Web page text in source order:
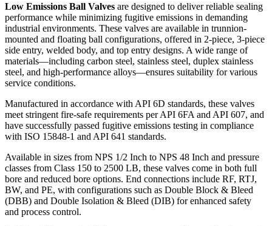
Low Emissions Ball Valves are designed to deliver reliable sealing
performance while minimizing fugitive emissions in demanding
industrial environments. These valves are available in trunnion-
mounted and floating ball configurations, offered in 2-piece, 3-piece
side entry, welded body, and top entry designs. A wide range of
materials—including carbon steel, stainless steel, duplex stainless
steel, and high-performance alloys—ensures suitability for various
service conditions.
Manufactured in accordance with API 6D standards, these valves
meet stringent fire-safe requirements per API 6FA and API 607, and
have successfully passed fugitive emissions testing in compliance
with ISO 15848-1 and API 641 standards.
Available in sizes from NPS 1/2 Inch to NPS 48 Inch and pressure
classes from Class 150 to 2500 LB, these valves come in both full
bore and reduced bore options. End connections include RF, RTJ,
BW, and PE, with configurations such as Double Block & Bleed
(DBB) and Double Isolation & Bleed (DIB) for enhanced safety
and process control.